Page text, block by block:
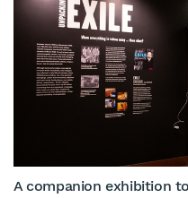
A companion exhibition